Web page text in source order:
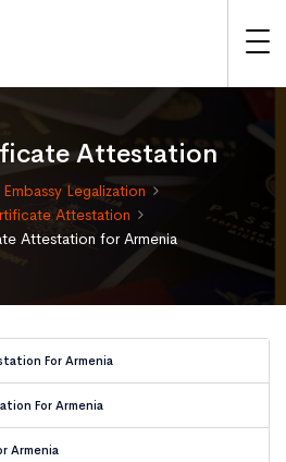
Attestation
Embassy Legalization
Attestation
Attestation for Armenia
For Armenia
For Armenia
Armenia